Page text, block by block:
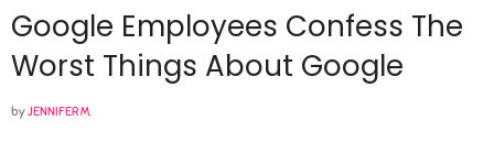
Google Employees Confess The
Worst Things About Google
byJENNIFER M.